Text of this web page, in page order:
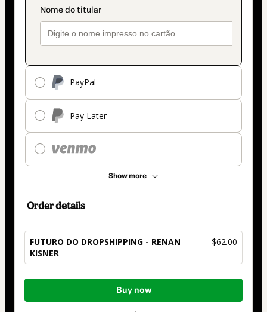
PayPal
Pay Later
Show more
Order details
FUTURO DO DROPSHIPPING - RENAN
KISNER
$62.00
Total
Buy now